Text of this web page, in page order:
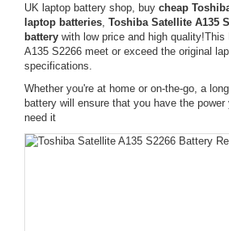
UK laptop battery shop, buy cheap
laptop batteries, Toshiba Satellite A135
battery with low price and high quality!This
A135 S2266 meet or exceed the original
specifications.
Whether you're at home or on-the-go, a
battery will ensure that you have the
need it